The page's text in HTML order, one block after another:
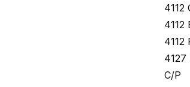
4112
4112
4112
4127
C/P